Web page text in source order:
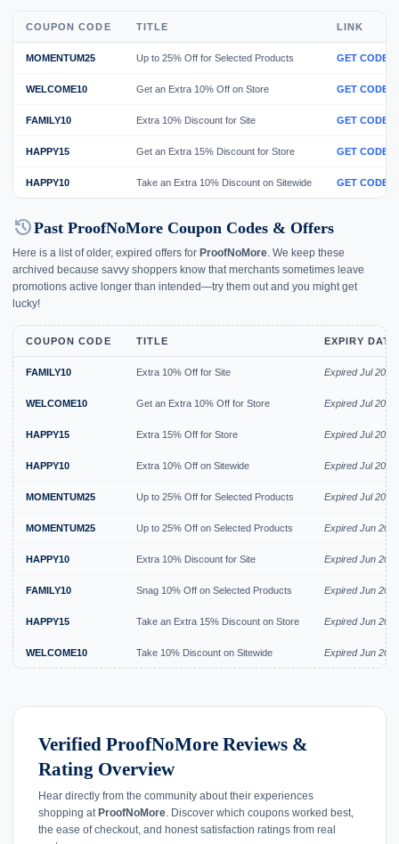
COUPON CODE TITLE LINK
MOMENTUM25 Up to 25% Off for Selected Products GET CODE
WELCOME10 Get an Extra 10% Off on Store GET CODE
FAMILY10 Extra 10% Discount for Site GET CODE
HAPPY15 Get an Extra 15% Discount for Store GET CODE
HAPPY10 Take an Extra 10% Discount on Sitewide GET CODE
historyPast ProofNoMore Coupon Codes & Offers
Here is a list of older, expired offers for ProofNoMore . We keep these
archived because savvy shoppers know that merchants sometimes leave
promotions active longer than intended—try them out and you might get
lucky!
COUPON CODE TITLE EXPIRY DATE
FAMILY10 Extra 10% Off for Site Expired Jul 2026
WELCOME10 Get an Extra 10% Off for Store Expired Jul 2026
HAPPY15 Extra 15% Off for Store Expired Jul 2026
HAPPY10 Extra 10% Off on Sitewide Expired Jul 2026
MOMENTUM25 Up to 25% Off for Selected Products Expired Jul 2026
MOMENTUM25 Up to 25% Off on Selected Products Expired Jun 2026
HAPPY10 Extra 10% Discount for Site Expired Jun 2026
FAMILY10 Snag 10% Off on Selected Products Expired Jun 2026
HAPPY15 Take an Extra 15% Discount on Store Expired Jun 2026
WELCOME10 Take 10% Discount on Sitewide Expired Jun 2026
Verified ProofNoMore Reviews &
Rating Overview
Hear directly from the community about their experiences
shopping at ProofNoMore . Discover which coupons worked best,
the ease of checkout, and honest satisfaction ratings from real